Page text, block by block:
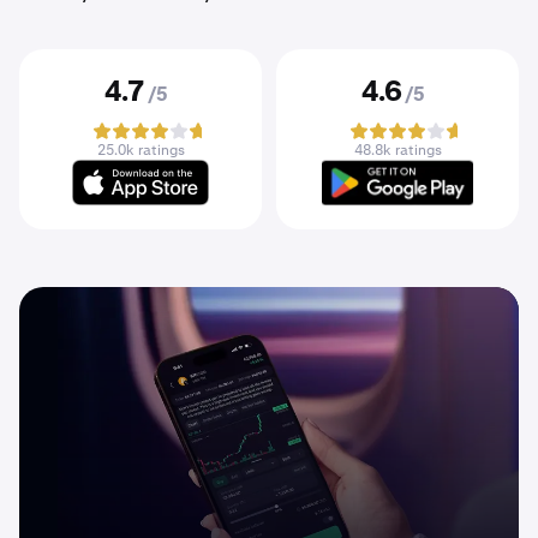
4.7 /5
25.0k ratings
4.6 /5
48.8k ratings